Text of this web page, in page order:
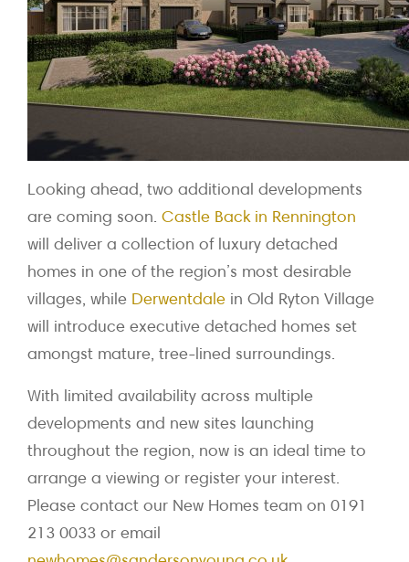
Looking ahead, two additional developments
are coming soon. Castle Back in Rennington
will deliver a collection of luxury detached
homes in one of the region’s most desirable
villages, while Derwentdale in Old Ryton Village
will introduce executive detached homes set
amongst mature, tree-lined surroundings.
With limited availability across multiple
developments and new sites launching
throughout the region, now is an ideal time to
arrange a viewing or register your interest.
Please contact our New Homes team on 0191
213 0033 or email